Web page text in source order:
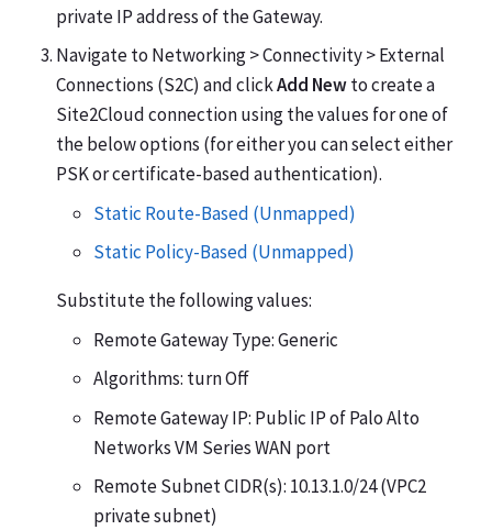
private IP address of the Gateway.
Navigate to Networking > Connectivity > External
Connections (S2C) and clickAdd Newto create a
Site2Cloud connection using the values for one of
the below options (for either you can select either
PSK or certificate-based authentication).
Static Route-Based (Unmapped)
Static Policy-Based (Unmapped)
Substitute the following values:
Remote Gateway Type: Generic
Algorithms: turn Off
Remote Gateway IP: Public IP of Palo Alto
Networks VM Series WAN port
Remote Subnet CIDR(s): 10.13.1.0/24 (VPC2
private subnet)